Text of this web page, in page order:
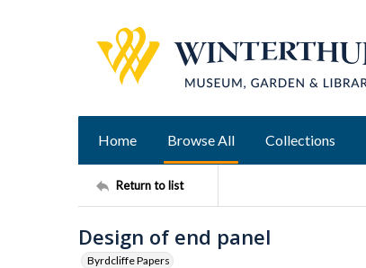
Home Browse All Collections
Return to list
Design of end panel
Byrdcliffe Papers